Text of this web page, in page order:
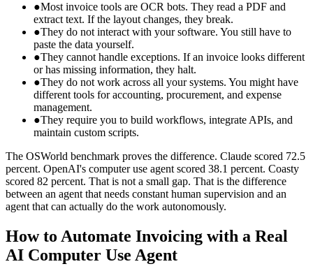
●Most invoice tools are OCR bots. They read a PDF and
extract text. If the layout changes, they break.
●They do not interact with your software. You still have to
paste the data yourself.
●They cannot handle exceptions. If an invoice looks different
or has missing information, they halt.
●They do not work across all your systems. You might have
different tools for accounting, procurement, and expense
management.
●They require you to build workflows, integrate APIs, and
maintain custom scripts.
The OSWorld benchmark proves the difference. Claude scored 72.5
percent. OpenAI's computer use agent scored 38.1 percent. Coasty
scored 82 percent. That is not a small gap. That is the difference
between an agent that needs constant human supervision and an
agent that can actually do the work autonomously.
How to Automate Invoicing with a Real
AI Computer Use Agent